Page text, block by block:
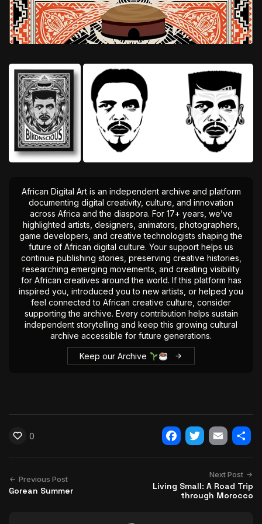
African Digital Art is an independent archive and platform
documenting digital creativity, culture, and innovation
across Africa and the diaspora. For 17+ years, we’ve
highlighted artists, designers, animators, photographers,
game developers, and creative technologists shaping the
future of African digital culture. Your support helps us
continue publishing stories, preserving creative histories,
researching emerging movements, and creating visibility
for African creatives around the world. If this platform has
inspired you, introduced you to new artists, or helped you
feel connected to African creative culture, consider
supporting the archive. Every contribution helps sustain
independent storytelling and keep this growing cultural
archive accessible for future generations.
Keep our Archive
0
Facebook
Twitter
Email
Previous Post
Gorean Summer
Next Post
Living Small: A Road Trip
through Morocco